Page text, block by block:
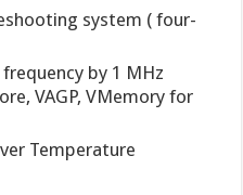
system ( four-
by 1 MHz
VAGP, VMemory for
Temperature